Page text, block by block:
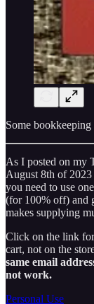
Some bookkeeping
As I posted on my
August 8th of
you need to use
(for 100% off) and
makes supplying
Click on the link
cart, not on the
same email
not work.
Personal Use